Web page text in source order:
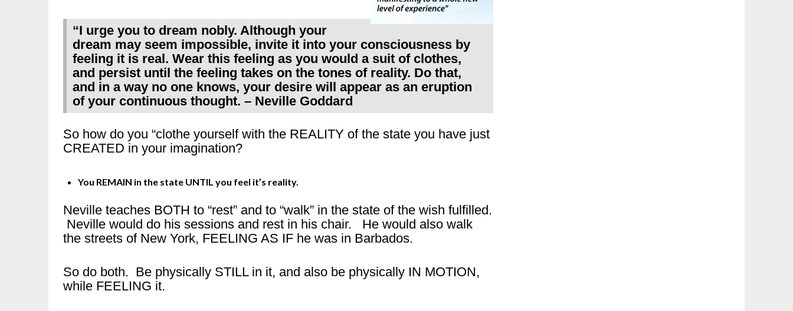
“I urge you to dream nobly. Although your
dream may seem impossible, invite it into your consciousness by
feeling it is real. Wear this feeling as you would a suit of clothes,
and persist until the feeling takes on the tones of reality. Do that,
and in a way no one knows, your desire will appear as an eruption
of your continuous thought. – Neville Goddard
So how do you “clothe yourself with the REALITY of the state you have just
CREATED in your imagination?
You REMAIN in the state UNTIL you feel it’s reality.
Neville teaches BOTH to “rest” and to “walk” in the state of the wish fulfilled.
Neville would do his sessions and rest in his chair. He would also walk
the streets of New York, FEELING AS IF he was in Barbados.
So do both. Be physically STILL in it, and also be physically IN MOTION,
while FEELING it.